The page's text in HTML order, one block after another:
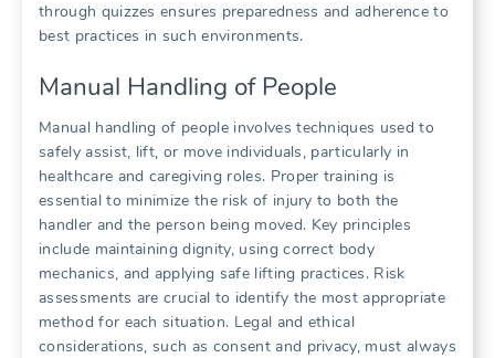
through quizzes ensures preparedness and adherence to
best practices in such environments.
Manual Handling of People
Manual handling of people involves techniques used to
safely assist, lift, or move individuals, particularly in
healthcare and caregiving roles. Proper training is
essential to minimize the risk of injury to both the
handler and the person being moved. Key principles
include maintaining dignity, using correct body
mechanics, and applying safe lifting practices. Risk
assessments are crucial to identify the most appropriate
method for each situation. Legal and ethical
considerations, such as consent and privacy, must always